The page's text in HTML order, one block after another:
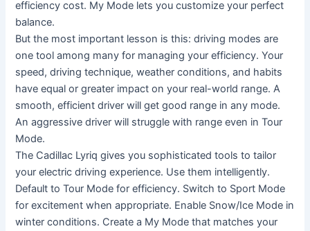
efficiency cost. My Mode lets you customize your perfect
balance.
But the most important lesson is this: driving modes are
one tool among many for managing your efficiency. Your
speed, driving technique, weather conditions, and habits
have equal or greater impact on your real-world range. A
smooth, efficient driver will get good range in any mode.
An aggressive driver will struggle with range even in Tour
Mode.
The Cadillac Lyriq gives you sophisticated tools to tailor
your electric driving experience. Use them intelligently.
Default to Tour Mode for efficiency. Switch to Sport Mode
for excitement when appropriate. Enable Snow/Ice Mode in
winter conditions. Create a My Mode that matches your